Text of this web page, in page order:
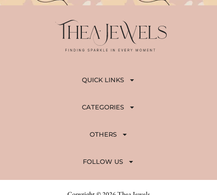
QUICK LINKS
CATEGORIES
OTHERS
FOLLOW US